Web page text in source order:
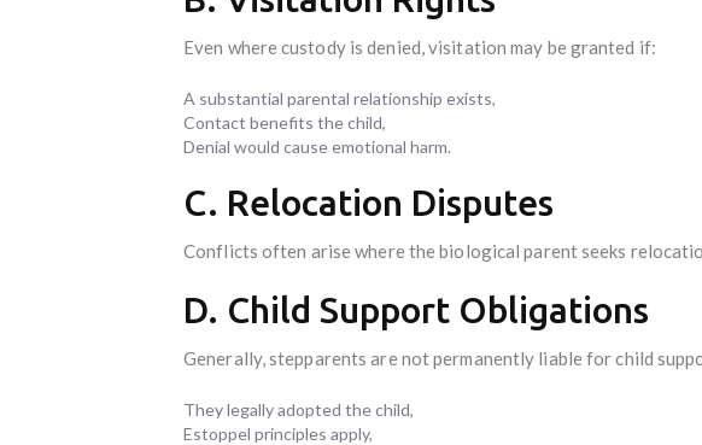
Even where custody is denied, visitation may be granted if:
A substantial parental relationship exists,
Contact benefits the child,
Denial would cause emotional harm.
C. Relocation Disputes
Conflicts often arise where the biological parent seeks
D. Child Support Obligations
Generally, stepparents are not permanently liable for child
They legally adopted the child,
Estoppel principles apply,